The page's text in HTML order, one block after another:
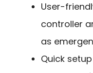
User-
controller
as
Quick